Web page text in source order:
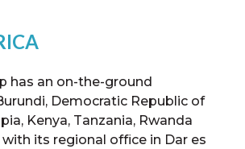
has an on-the-ground
Democratic Republic of
Kenya, Tanzania, Rwanda
its regional office in Dar es